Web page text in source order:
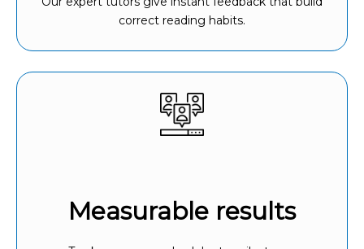
correct reading habits.
Measurable results